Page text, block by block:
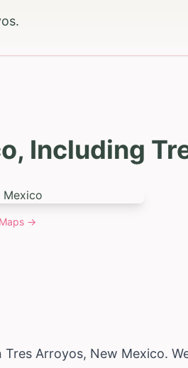
.
Including
→
Arroyos, New Mexico.